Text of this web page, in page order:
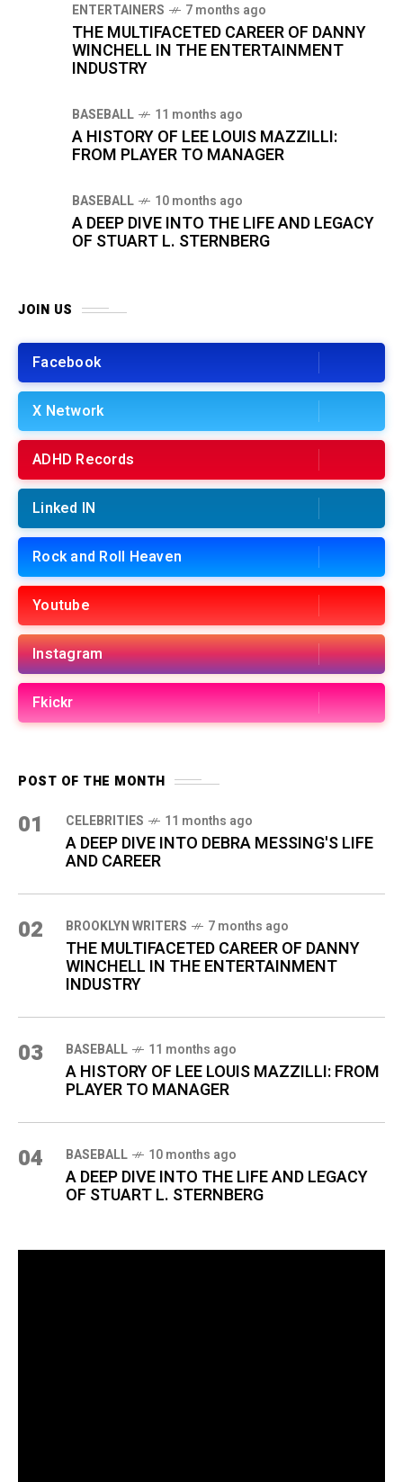
ENTERTAINERS 7 months ago
THE MULTIFACETED CAREER OF DANNY
WINCHELL IN THE ENTERTAINMENT
INDUSTRY
BASEBALL 11 months ago
A HISTORY OF LEE LOUIS MAZZILLI:
FROM PLAYER TO MANAGER
BASEBALL 10 months ago
A DEEP DIVE INTO THE LIFE AND LEGACY
OF STUART L. STERNBERG
JOIN US
Facebook
X Network
ADHD Records
Linked IN
Rock and Roll Heaven
Youtube
Instagram
Fkickr
POST OF THE MONTH
01 CELEBRITIES 11 months ago
A DEEP DIVE INTO DEBRA MESSING'S LIFE
AND CAREER
02 BROOKLYN WRITERS 7 months ago
THE MULTIFACETED CAREER OF DANNY
WINCHELL IN THE ENTERTAINMENT
INDUSTRY
03 BASEBALL 11 months ago
A HISTORY OF LEE LOUIS MAZZILLI: FROM
PLAYER TO MANAGER
04 BASEBALL 10 months ago
A DEEP DIVE INTO THE LIFE AND LEGACY
OF STUART L. STERNBERG